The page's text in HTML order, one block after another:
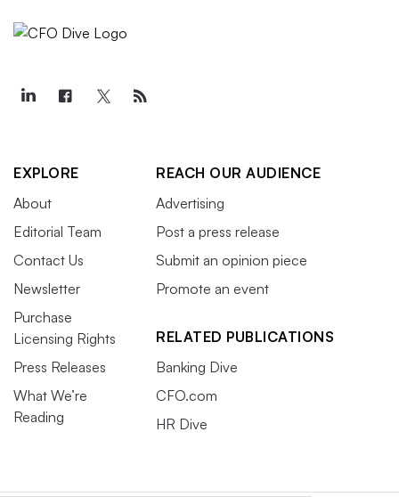
EXPLORE
About
Editorial Team
Contact Us
Newsletter
Purchase
Licensing Rights
Press Releases
What We’re
Reading
REACH OUR AUDIENCE
Advertising
Post a press release
Submit an opinion piece
Promote an event
RELATED PUBLICATIONS
Banking Dive
CFO.com
HR Dive